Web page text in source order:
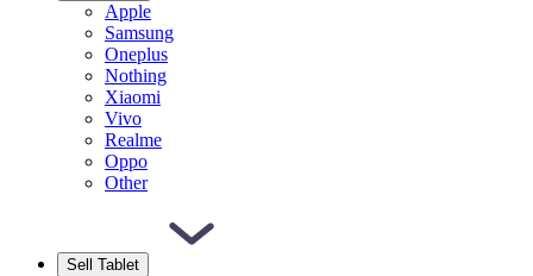
Apple
Samsung
Oneplus
Nothing
Xiaomi
Vivo
Realme
Oppo
Other
Sell Tablet